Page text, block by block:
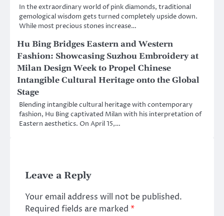
In the extraordinary world of pink diamonds, traditional
gemological wisdom gets turned completely upside down.
While most precious stones increase…
Hu Bing Bridges Eastern and Western
Fashion: Showcasing Suzhou Embroidery at
Milan Design Week to Propel Chinese
Intangible Cultural Heritage onto the Global
Stage
Blending intangible cultural heritage with contemporary
fashion, Hu Bing captivated Milan with his interpretation of
Eastern aesthetics. On April 15,…
Leave a Reply
Your email address will not be published.
Required fields are marked *